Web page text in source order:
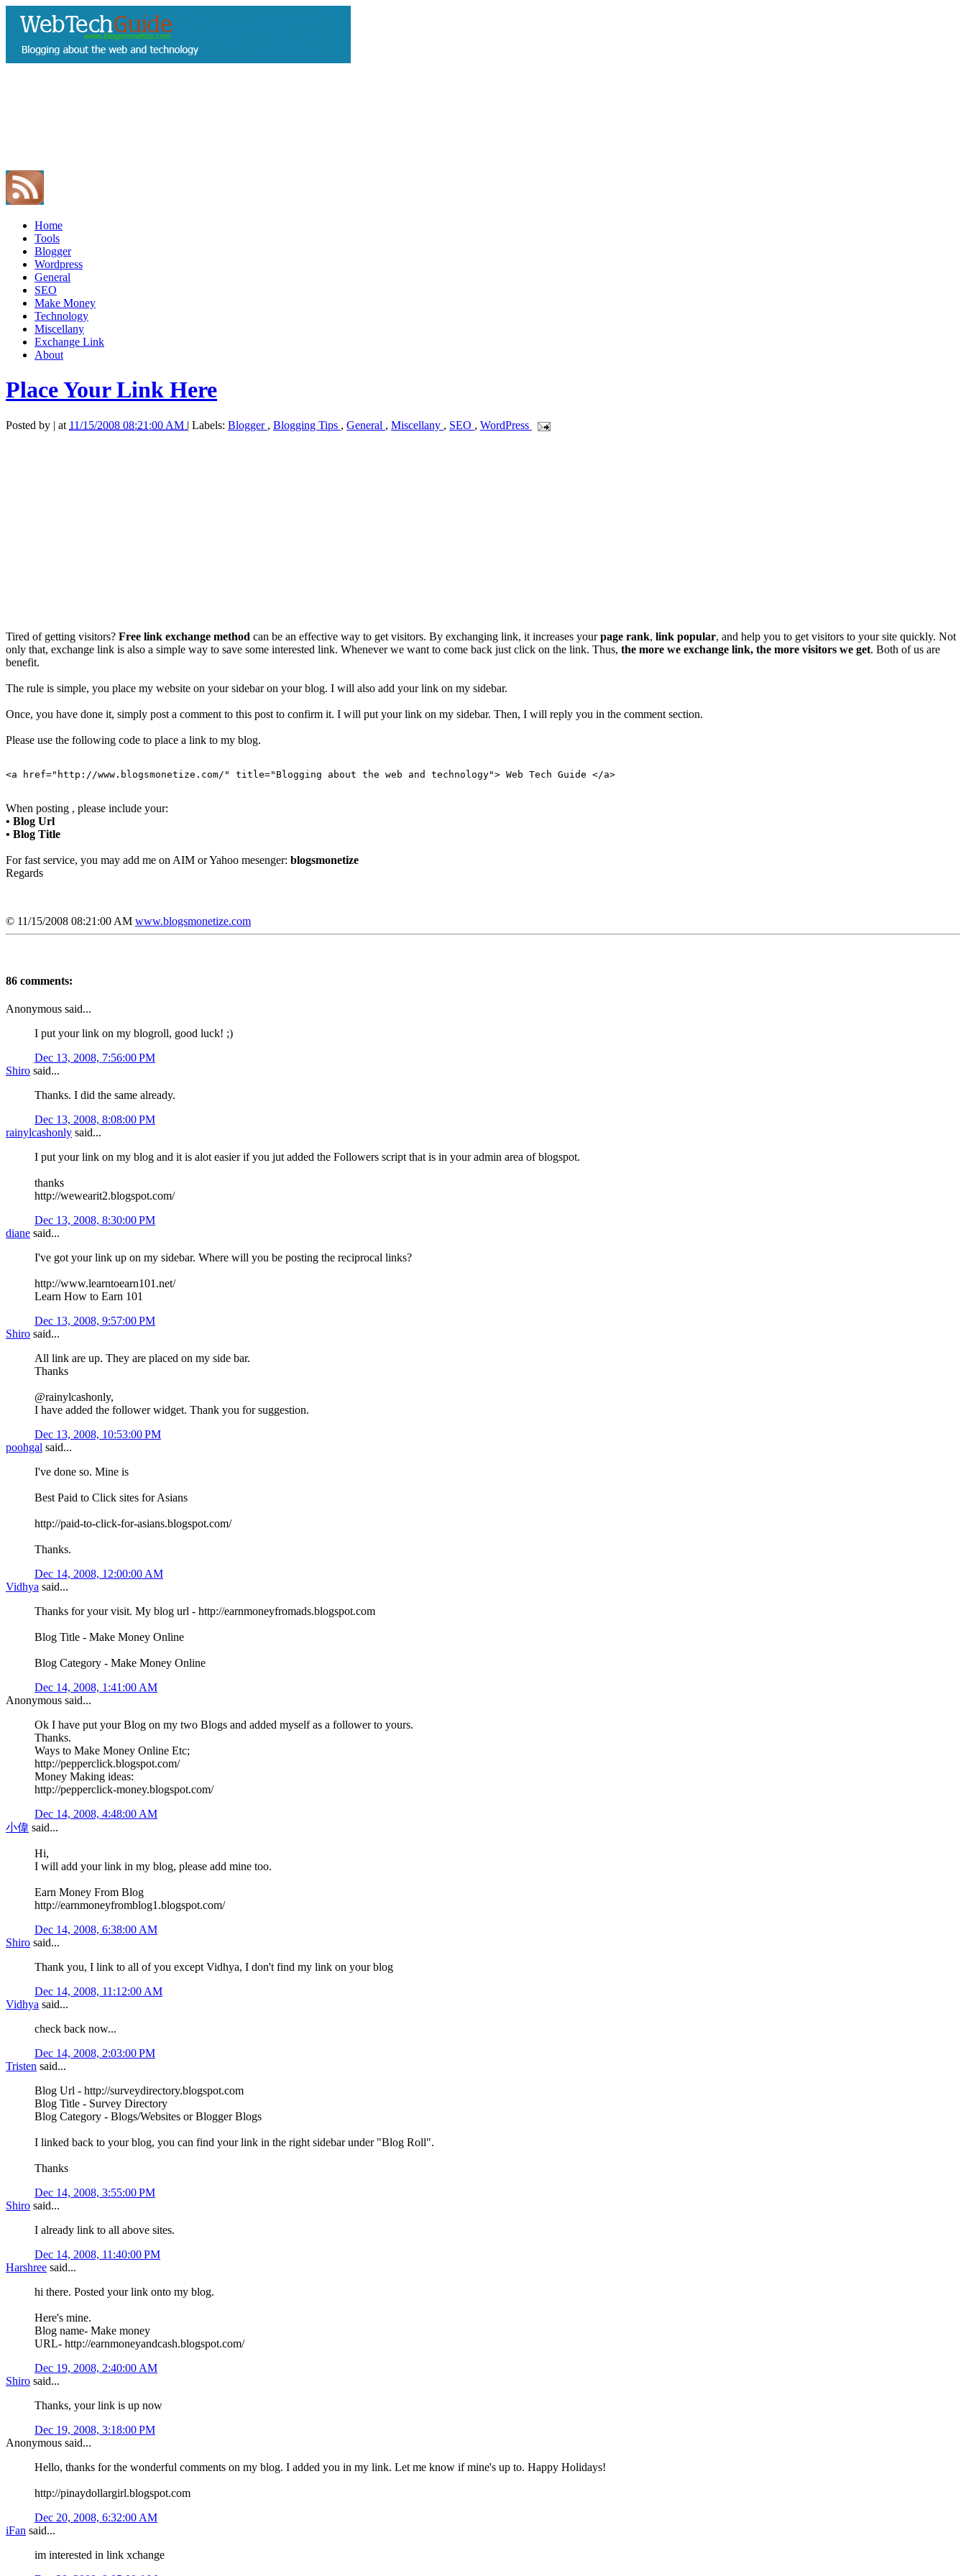
Home
Tools
Blogger
Wordpress
General
SEO
Make Money
Technology
Miscellany
Exchange Link
About
Place Your Link Here
Posted by | at 11/15/2008 08:21:00 AM | Labels: Blogger , Blogging Tips , General , Miscellany , SEO , WordPress
Tired of getting visitors? Free link exchange method can be an effective way to get visitors. By exchanging link, it increases yourpage rank, link popular, and help you to get visitors to your site quickly. Not
only that, exchange link is also a simple way to save some interested link. Whenever we want to come back just click on the link. Thus, the more we exchange link, the more visitors we get. Both of us are
benefit.
The rule is simple, you place my website on your sidebar on your blog. I will also add your link on my sidebar.
Once, you have done it, simply post a comment to this post to confirm it. I will put your link on my sidebar. Then, I will reply you in the comment section.
Please use the following code to place a link to my blog.
<a href="http://www.blogsmonetize.com/" title="Blogging about the web and technology"> Web Tech Guide </a>
When posting , please include your:
• Blog Url
• Blog Title
For fast service, you may add me on AIM or Yahoo mesenger: blogsmonetize
Regards
© 11/15/2008 08:21:00 AM www.blogsmonetize.com
86 comments:
Anonymous said...
I put your link on my blogroll, good luck! ;)
Dec 13, 2008, 7:56:00 PM
Shiro said...
Thanks. I did the same already.
Dec 13, 2008, 8:08:00 PM
rainylcashonly said...
I put your link on my blog and it is alot easier if you jut added the Followers script that is in your admin area of blogspot.
thanks
http://wewearit2.blogspot.com/
Dec 13, 2008, 8:30:00 PM
diane said...
I've got your link up on my sidebar. Where will you be posting the reciprocal links?
http://www.learntoearn101.net/
Learn How to Earn 101
Dec 13, 2008, 9:57:00 PM
Shiro said...
All link are up. They are placed on my side bar.
Thanks
@rainylcashonly,
I have added the follower widget. Thank you for suggestion.
Dec 13, 2008, 10:53:00 PM
poohgal said...
I've done so. Mine is
Best Paid to Click sites for Asians
http://paid-to-click-for-asians.blogspot.com/
Thanks.
Dec 14, 2008, 12:00:00 AM
Vidhya said...
Thanks for your visit. My blog url - http://earnmoneyfromads.blogspot.com
Blog Title - Make Money Online
Blog Category - Make Money Online
Dec 14, 2008, 1:41:00 AM
Anonymous said...
Ok I have put your Blog on my two Blogs and added myself as a follower to yours.
Thanks.
Ways to Make Money Online Etc;
http://pepperclick.blogspot.com/
Money Making ideas:
http://pepperclick-money.blogspot.com/
Dec 14, 2008, 4:48:00 AM
小偉 said...
Hi,
I will add your link in my blog, please add mine too.
Earn Money From Blog
http://earnmoneyfromblog1.blogspot.com/
Dec 14, 2008, 6:38:00 AM
Shiro said...
Thank you, I link to all of you except Vidhya, I don't find my link on your blog
Dec 14, 2008, 11:12:00 AM
Vidhya said...
check back now...
Dec 14, 2008, 2:03:00 PM
Tristen said...
Blog Url - http://surveydirectory.blogspot.com
Blog Title - Survey Directory
Blog Category - Blogs/Websites or Blogger Blogs
I linked back to your blog, you can find your link in the right sidebar under "Blog Roll".
Thanks
Dec 14, 2008, 3:55:00 PM
Shiro said...
I already link to all above sites.
Dec 14, 2008, 11:40:00 PM
Harshree said...
hi there. Posted your link onto my blog.
Here's mine.
Blog name- Make money
URL- http://earnmoneyandcash.blogspot.com/
Dec 19, 2008, 2:40:00 AM
Shiro said...
Thanks, your link is up now
Dec 19, 2008, 3:18:00 PM
Anonymous said...
Hello, thanks for the wonderful comments on my blog. I added you in my link. Let me know if mine's up to. Happy Holidays!
http://pinaydollargirl.blogspot.com
Dec 20, 2008, 6:32:00 AM
iFan said...
im interested in link xchange